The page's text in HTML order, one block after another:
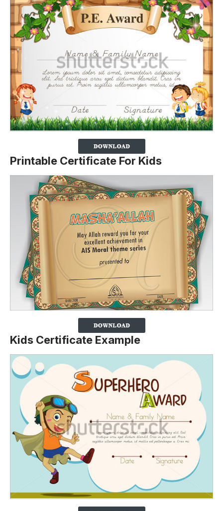
Printable Certificate For Kids
Kids Certificate Example